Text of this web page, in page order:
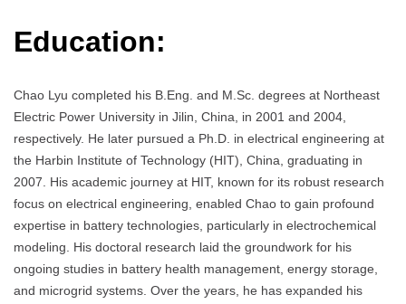
Education:
Chao Lyu completed his B.Eng. and M.Sc. degrees at Northeast
Electric Power University in Jilin, China, in 2001 and 2004,
respectively. He later pursued a Ph.D. in electrical engineering at
the Harbin Institute of Technology (HIT), China, graduating in
2007. His academic journey at HIT, known for its robust research
focus on electrical engineering, enabled Chao to gain profound
expertise in battery technologies, particularly in electrochemical
modeling. His doctoral research laid the groundwork for his
ongoing studies in battery health management, energy storage,
and microgrid systems. Over the years, he has expanded his